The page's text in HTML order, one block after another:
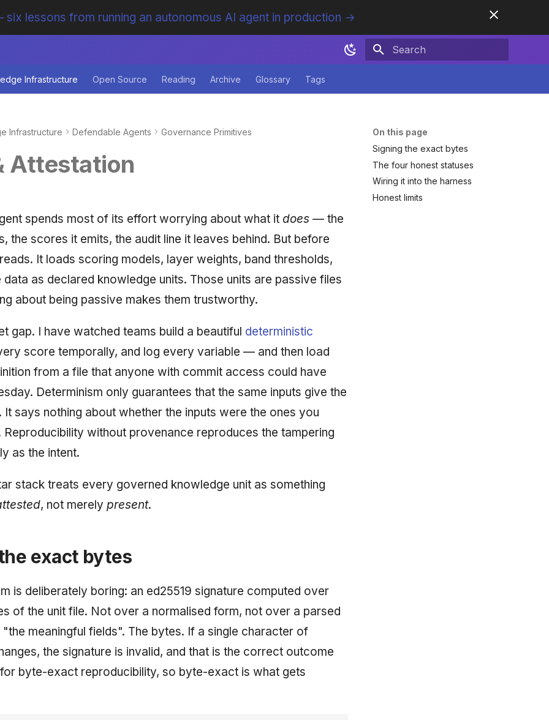
lessons from running an autonomous AI agent in production →
Infrastructure Open Source Reading Archive Glossary Tags
On this page
Signing the exact bytes
The four honest statuses
Wiring it into the harness
Honest limits
Infrastructure Defendable Agents Governance Primitives
Attestation
spends most of its effort worrying about what it does — the
the scores it emits, the audit line it leaves behind. But before
It loads scoring models, layer weights, band thresholds,
data as declared knowledge units. Those units are passive files
about being passive makes them trustworthy.
gap. I have watched teams build a beautiful deterministic
score temporally, and log every variable — and then load
from a file that anyone with commit access could have
Determinism only guarantees that the same inputs give the
It says nothing about whether the inputs were the ones you
Reproducibility without provenance reproduces the tampering
as the intent.
stack treats every governed knowledge unit as something
, not merely present.
exact bytes
is deliberately boring: an ed25519 signature computed over
of the unit file. Not over a normalised form, not over a parsed
"the meaningful fields". The bytes. If a single character of
the signature is invalid, and that is the correct outcome
byte-exact reproducibility, so byte-exact is what gets